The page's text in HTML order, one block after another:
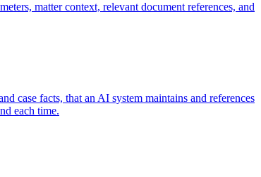
matter context, relevant document references, and
case facts, that an AI system maintains and references
each time.